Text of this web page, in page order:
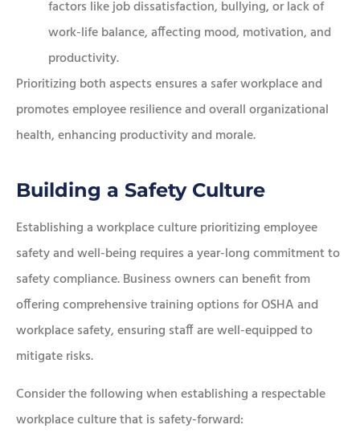
factors like job dissatisfaction, bullying, or lack of
work-life balance, affecting mood, motivation, and
productivity.
Prioritizing both aspects ensures a safer workplace and
promotes employee resilience and overall organizational
health, enhancing productivity and morale.
Building a Safety Culture
Establishing a workplace culture prioritizing employee
safety and well-being requires a year-long commitment to
safety compliance. Business owners can benefit from
offering comprehensive training options for OSHA and
workplace safety, ensuring staff are well-equipped to
mitigate risks.
Consider the following when establishing a respectable
workplace culture that is safety-forward: